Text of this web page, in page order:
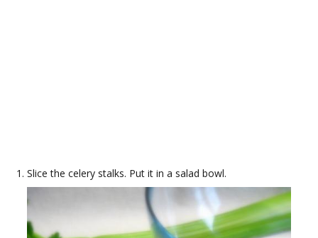
Slice the celery stalks. Put it in a salad bowl.